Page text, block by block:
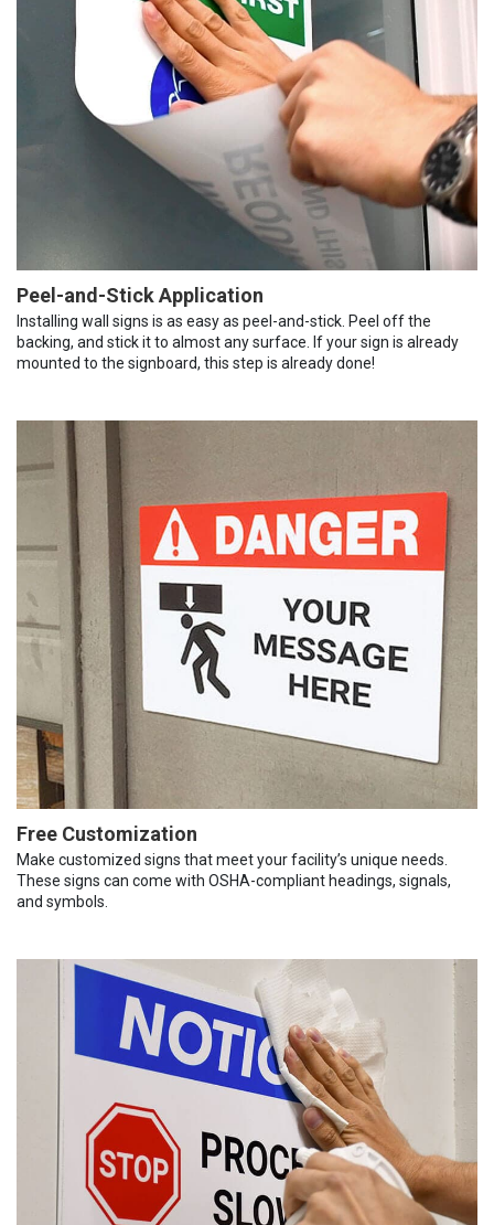
Peel-and-Stick Application
Installing wall signs is as easy as peel-and-stick. Peel off the
backing, and stick it to almost any surface. If your sign is already
mounted to the signboard, this step is already done!
Free Customization
Make customized signs that meet your facility’s unique needs.
These signs can come with OSHA-compliant headings, signals,
and symbols.